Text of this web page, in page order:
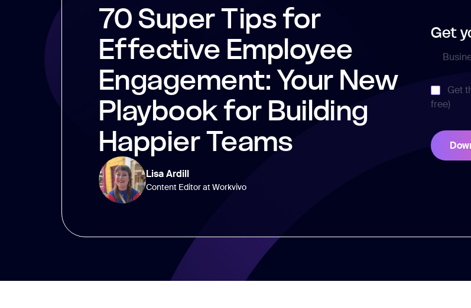
70 Super Tips for
Effective Employee
Engagement: Your New
Playbook for Building
Happier Teams
Lisa Ardill
Content Editor at Workvivo
Get
Get
free)